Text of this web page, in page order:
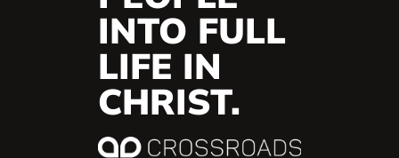
INTO FULL
LIFE IN
CHRIST.